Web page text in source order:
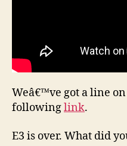
Weâ€™ve got a line
followinglink.
E3 is over. What did